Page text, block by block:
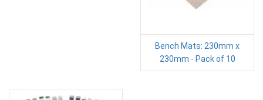
Bench Mats: 230mm x
230mm - Pack of 10